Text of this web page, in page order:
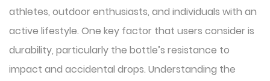
athletes, outdoor enthusiasts, and individuals with an
active lifestyle. One key factor that users consider is
durability, particularly the bottle’s resistance to
impact and accidental drops. Understanding the